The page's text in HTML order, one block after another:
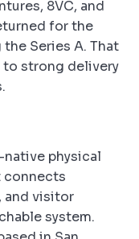
8VC, and
for the
Series A. That
strong delivery
native physical
connects
and visitor
system.